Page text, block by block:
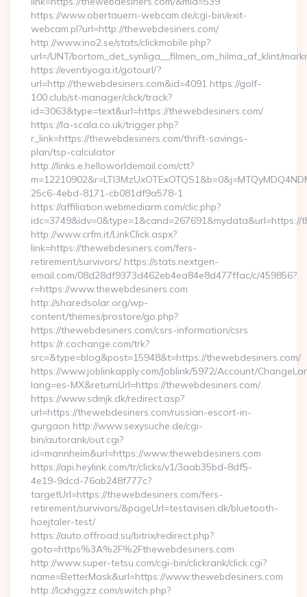
https://www.obertauern-webcam.de/cgi-bin/exit-
webcam.pl?url=http://thewebdesiners.com/
http://www.ino2.se/stats/clickmobile.php?
url=/UNT/bortom_det_synliga__filmen_om_hilma_af_klint/
https://eventiyoga.it/gotourl/?
url=http://thewebdesiners.com&id=4091 https://golf-
100.club/st-manager/click/track?
id=3063&type=text&url=https://thewebdesiners.com/
https://la-scala.co.uk/trigger.php?
r_link=https://thewebdesiners.com/thrift-savings-
plan/tsp-calculator
http://links.e.helloworldemail.com/ctt?
25c6-4ebd-8171-cb081df9a578-1
https://affiliation.webmediarm.com/clic.php?
idc=3749&idv=0&type=1&cand=267691&mydata&url=https://
http://www.crfm.it/LinkClick.aspx?
link=https://thewebdesiners.com/fers-
retirement/survivors/ https://stats.nextgen-
email.com/08d28df9373d462eb4ea84e8d477ffac/c/459856?
r=https://www.thewebdesiners.com
http://sharedsolar.org/wp-
content/themes/prostore/go.php?
https://thewebdesiners.com/csrs-information/csrs
https://r.cochange.com/trk?
src=&type=blog&post=15948&t=https://thewebdesiners.com/
https://www.joblinkapply.com/Joblink/5972/Account/
lang=es-MX&returnUrl=https://thewebdesiners.com/
https://www.sdmjk.dk/redirect.asp?
url=https://thewebdesiners.com/russian-escort-in-
gurgaon http://www.sexysuche.de/cgi-
bin/autorank/out.cgi?
id=mannheim&url=https://www.thewebdesiners.com
https://api.heylink.com/tr/clicks/v1/3aab35bd-8df5-
4e19-9dcd-76ab248f777c?
targetUrl=https://thewebdesiners.com/fers-
retirement/survivors/&pageUrl=testavisen.dk/bluetooth-
hoejtaler-test/
https://auto.offroad.su/bitrix/redirect.php?
goto=https%3A%2F%2Fthewebdesiners.com
http://www.super-tetsu.com/cgi-bin/clickrank/click.cgi?
name=BetterMask&url=https://www.thewebdesiners.com
http://lcxhggzz.com/switch.php?